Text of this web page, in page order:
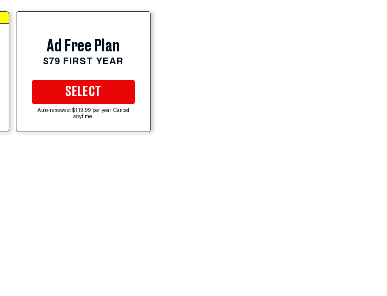
Ad Free Plan
$79 FIRST YEAR
SELECT
Auto-renews at $119.99 per year. Cancel
anytime.